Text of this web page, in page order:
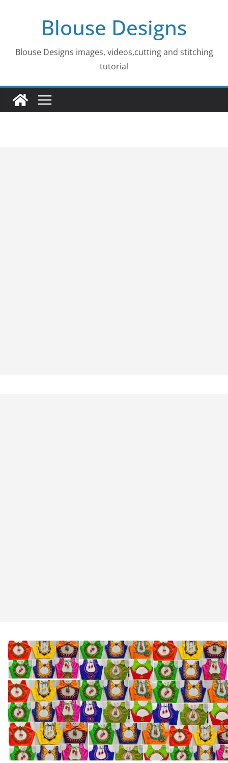
Blouse Designs
Blouse Designs images, videos,cutting and stitching
tutorial